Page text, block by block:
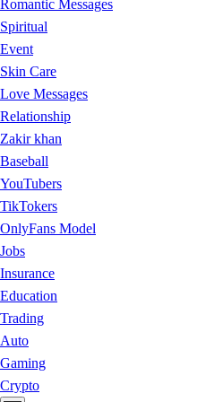
Romantic Messages
Spiritual
Event
Skin Care
Love Messages
Relationship
Zakir khan
Baseball
YouTubers
TikTokers
OnlyFans Model
Jobs
Insurance
Education
Trading
Auto
Gaming
Crypto